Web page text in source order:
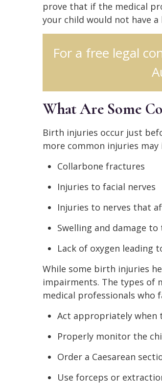
prove that if the medical
your child would not have
For a free legal
What Are Some
Birth injuries occur just
more common injuries may
Collarbone fractures
Injuries to facial nerves
Injuries to nerves that
Swelling and damage
Lack of oxygen leading
While some birth injuries
impairments. The types of
medical professionals who
Act appropriately when
Properly monitor the
Order a Caesarean
Use forceps or